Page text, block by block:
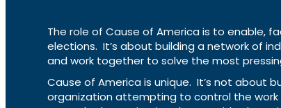
The role of Cause of America is to enable,
elections. It’s about building a network of
and work together to solve the most
Cause of America is unique. It’s not about
organization attempting to control the work